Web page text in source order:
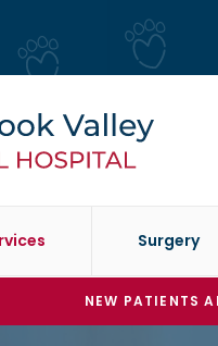
Surgery
NEW PATIENTS